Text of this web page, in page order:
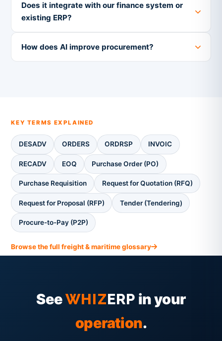
Does it integrate with our finance system or
existing ERP?
How does AI improve procurement?
KEY TERMS EXPLAINED
DESADV ORDERS ORDRSP INVOIC
RECADV EOQ Purchase Order (PO)
Purchase Requisition Request for Quotation (RFQ)
Request for Proposal (RFP) Tender (Tendering)
Procure-to-Pay (P2P)
Browse the full freight & maritime glossary
SeeWHIZERP in your
operation.